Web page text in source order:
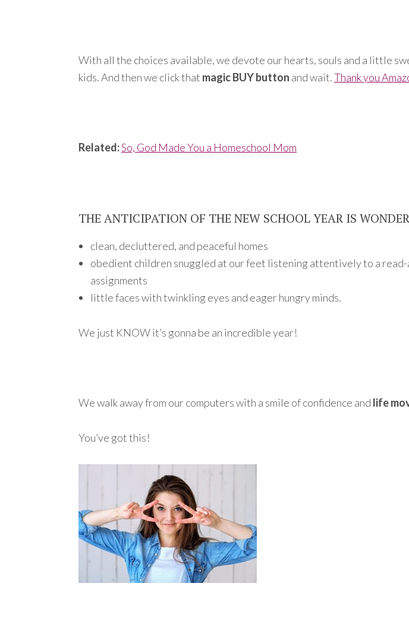
With all the choices available, we devote our hearts, souls and a little
kids. And then we click that magic BUY button and wait.Thank you
Related:So, God Made You a Homeschool Mom
THE ANTICIPATION OF THE NEW SCHOOL YEAR IS
clean, decluttered, and peaceful homes
obedient children snuggled at our feet listening attentively to a
assignments
little faces with twinkling eyes and eager hungry minds.
We just KNOW it’s gonna be an incredible year!
We walk away from our computers with a smile of confidence and life
You’ve got this!